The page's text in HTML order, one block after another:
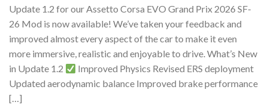
Update 1.2 for our Assetto Corsa EVO Grand Prix 2026 SF-
26 Mod is now available! We’ve taken your feedback and
improved almost every aspect of the car to make it even
more immersive, realistic and enjoyable to drive. What’s New
in Update 1.2
Improved Physics Revised ERS deployment
Updated aerodynamic balance Improved brake performance
[…]